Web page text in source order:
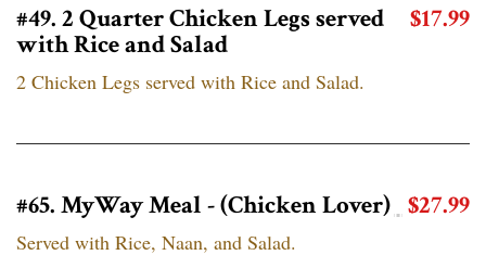
#49. 2 Quarter Chicken Legs served
with Rice and Salad
$17.99
2 Chicken Legs served with Rice and Salad.
#65. MyWay Meal - (Chicken Lover) $27.99
Served with Rice, Naan, and Salad.